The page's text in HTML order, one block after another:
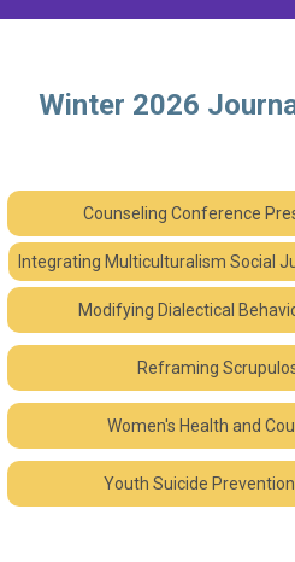
Winter 2026
Counseling Conference
Integrating Mu lticulturalism Social
Modifying Dialectical
Reframing
Women's Health and
Youth Suicide Prevention